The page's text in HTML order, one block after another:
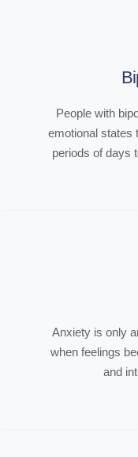
People with
emotional states
periods of days
Anxiety is only
when feelings
and